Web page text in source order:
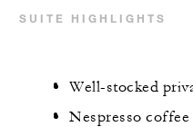
SUITE HIGHLIGHTS
Well-stocked
Nespresso coffee